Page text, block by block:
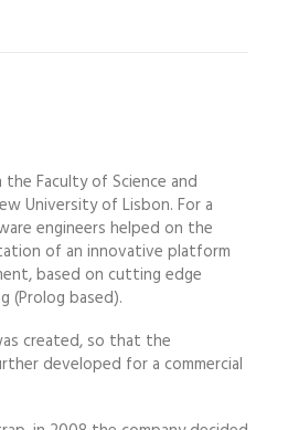
Faculty of Science and
University of Lisbon. For a
engineers helped on the
of an innovative platform
based on cutting edge
(Prolog based).
created, so that the
developed for a commercial